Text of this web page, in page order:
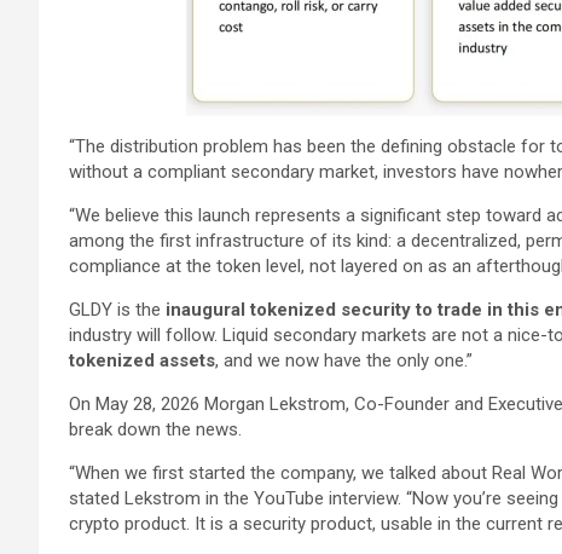
“The distribution problem has been the defining obstacle for
without a compliant secondary market, investors have
“We believe this launch represents a significant step toward
among the first infrastructure of its kind: a decentralized,
compliance at the token level, not layered on as an
GLDY is the inaugural tokenized security to trade in this
industry will follow. Liquid secondary markets are not a nice-
tokenized assets, and we now have the only one.”
On May 28, 2026 Morgan Lekstrom, Co-Founder and
break down the news.
“When we first started the company, we talked about Real
stated Lekstrom in the YouTube interview. “Now you’re
crypto product. It is a security product, usable in the current